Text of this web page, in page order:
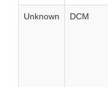
Unknown DCM